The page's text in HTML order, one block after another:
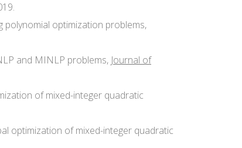
polynomial optimization problems,
and MINLP problems, Journal of
of mixed-integer quadratic
optimization of mixed-integer quadratic